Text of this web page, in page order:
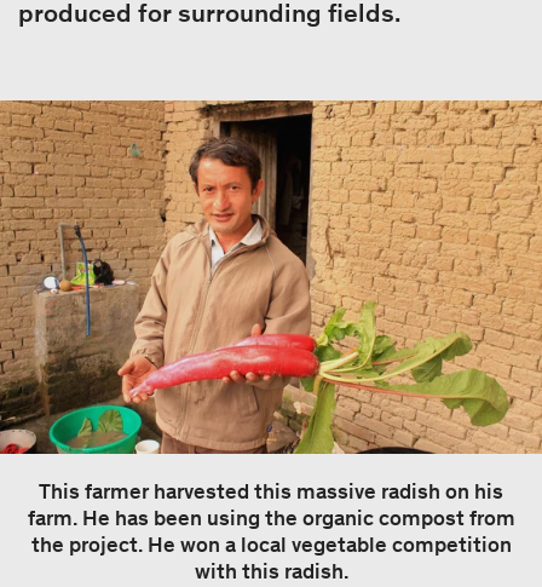
produced for surrounding fields.
This farmer harvested this massive radish on his
farm. He has been using the organic compost from
the project. He won a local vegetable competition
with this radish.